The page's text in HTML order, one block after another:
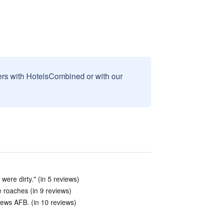
with HotelsCombined or with our
dirty." (in 5 reviews)
(in 9 reviews)
AFB. (in 10 reviews)